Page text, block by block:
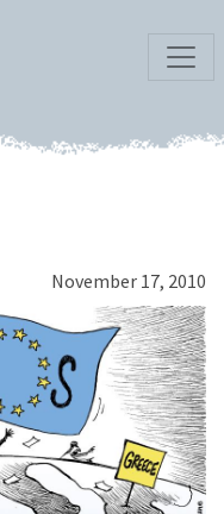
November 17, 2010